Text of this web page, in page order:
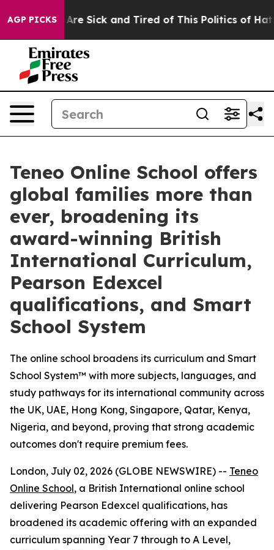
AGP PICKSAre Sick and Tired of This Politics of Hatred”
Teneo Online School offers
global families more than
ever, broadening its
award-winning British
International Curriculum,
Pearson Edexcel
qualifications, and Smart
School System
The online school broadens its curriculum and Smart
School System™ with more subjects, languages, and
study pathways for its international community across
the UK, UAE, Hong Kong, Singapore, Qatar, Kenya,
Nigeria, and beyond, proving that strong academic
outcomes don't require premium fees.
London, July 02, 2026 (GLOBE NEWSWIRE) -- Teneo
Online School, a British International online school
delivering Pearson Edexcel qualifications, has
broadened its academic offering with an expanded
curriculum spanning Year 7 through to A Level,